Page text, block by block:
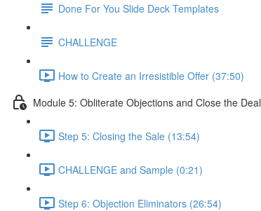
Done For You Slide Deck Templates
CHALLENGE
How to Create an Irresistible Offer (37:50)
Module 5: Obliterate Objections and Close the Deal
Step 5: Closing the Sale (13:54)
CHALLENGE and Sample (0:21)
Step 6: Objection Eliminators (26:54)